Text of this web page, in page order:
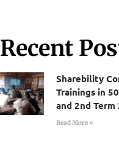
Recent
Sharebility
Trainings in
and 2nd Term
Read More »